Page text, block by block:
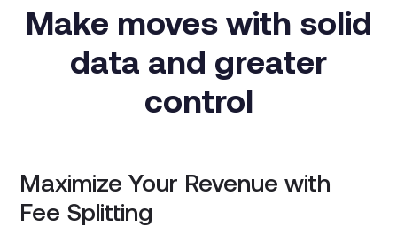
Make moves with solid
data and greater
control
Maximize Your Revenue with
Fee Splitting